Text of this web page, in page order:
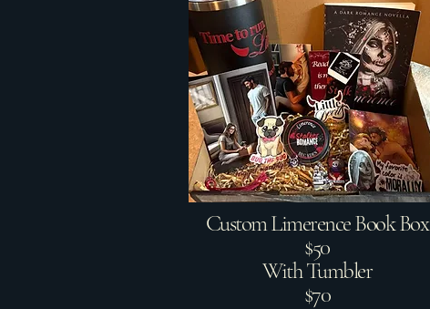
Custom Limerence Book Box
$50
With Tumbler
$70